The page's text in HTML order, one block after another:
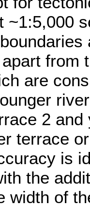
~1:5,000
from
are
2
terrace
is
the
width of